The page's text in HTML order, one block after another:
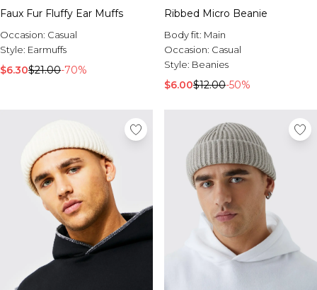
Faux Fur Fluffy Ear Muffs
Occasion: Casual
Style: Earmuffs
$6.30$21.00-70%
Ribbed Micro Beanie
Body fit: Main
Occasion: Casual
Style: Beanies
$6.00$12.00-50%